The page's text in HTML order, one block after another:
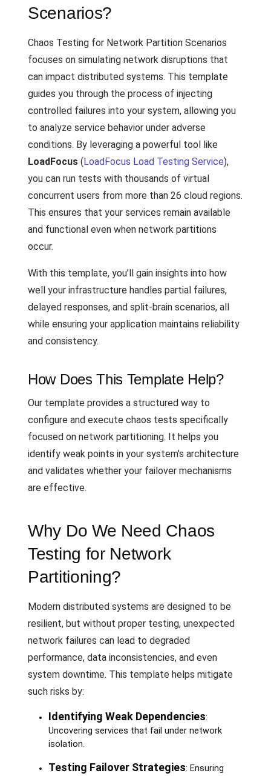
Scenarios?
Chaos Testing for Network Partition Scenarios
focuses on simulating network disruptions that
can impact distributed systems. This template
guides you through the process of injecting
controlled failures into your system, allowing you
to analyze service behavior under adverse
conditions. By leveraging a powerful tool like
LoadFocus (LoadFocus Load Testing Service),
you can run tests with thousands of virtual
concurrent users from more than 26 cloud regions.
This ensures that your services remain available
and functional even when network partitions
occur.
With this template, you’ll gain insights into how
well your infrastructure handles partial failures,
delayed responses, and split-brain scenarios, all
while ensuring your application maintains reliability
and consistency.
How Does This Template Help?
Our template provides a structured way to
configure and execute chaos tests specifically
focused on network partitioning. It helps you
identify weak points in your system's architecture
and validates whether your failover mechanisms
are effective.
Why Do We Need Chaos
Testing for Network
Partitioning?
Modern distributed systems are designed to be
resilient, but without proper testing, unexpected
network failures can lead to degraded
performance, data inconsistencies, and even
system downtime. This template helps mitigate
such risks by:
Identifying Weak Dependencies:
Uncovering services that fail under network
isolation.
Testing Failover Strategies: Ensuring